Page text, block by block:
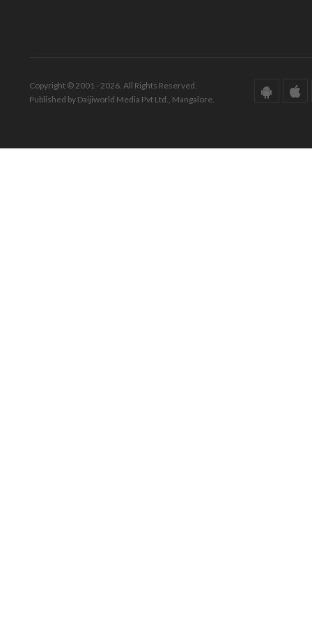
Copyright © 2001 - 2026. All Rights Reserved.
Published by Daijiworld Media Pvt Ltd., Mangalore.